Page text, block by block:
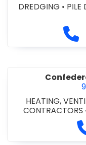
DREDGING • PILE
HEATING,
CONTRACTORS
HVAC